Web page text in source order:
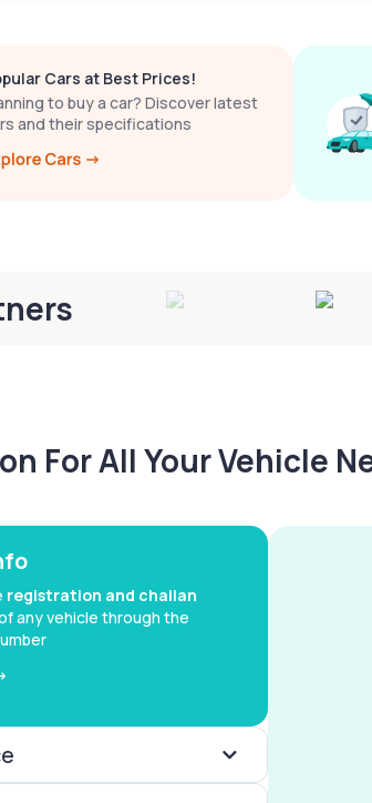
Cars at Best Prices!
to buy a car? Discover latest
and their specifications
For All Your Vehicle
registration and challan
any vehicle through the